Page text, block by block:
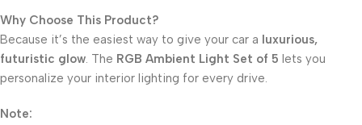
Why Choose This Product?
Because it’s the easiest way to give your car a luxurious,
futuristic glow. The RGB Ambient Light Set of 5 lets you
personalize your interior lighting for every drive.
Note: